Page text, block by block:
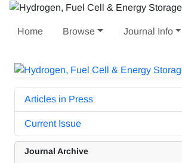
Home Browse Journal Info
Articles in Press
Current Issue
Journal Archive